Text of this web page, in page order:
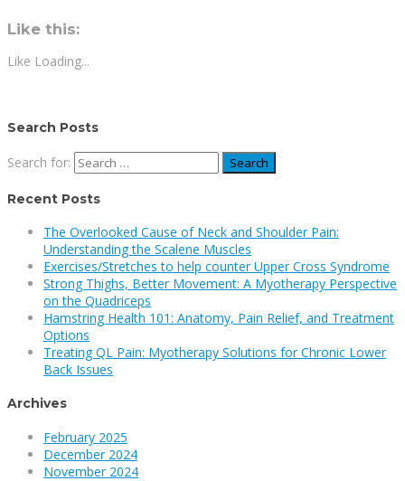
Like this:
Like Loading...
Search Posts
Search for:
Recent Posts
The Overlooked Cause of Neck and Shoulder Pain:
Understanding the Scalene Muscles
Exercises/Stretches to help counter Upper Cross Syndrome
Strong Thighs, Better Movement: A Myotherapy Perspective
on the Quadriceps
Hamstring Health 101: Anatomy, Pain Relief, and Treatment
Options
Treating QL Pain: Myotherapy Solutions for Chronic Lower
Back Issues
Archives
February 2025
December 2024
November 2024